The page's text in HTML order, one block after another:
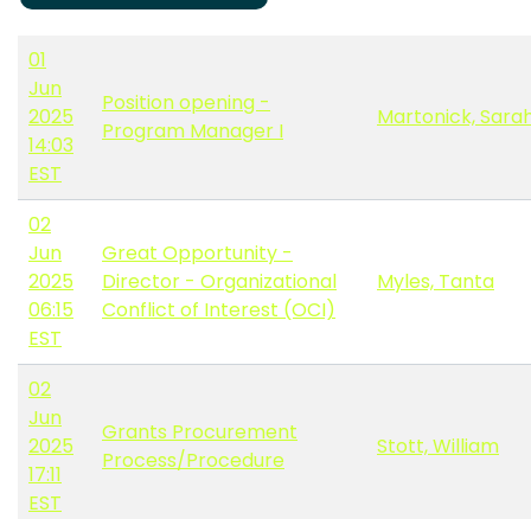
01
Jun
2025
14:03
EST
Position opening -
Program Manager I
Martonick,
02
Jun
2025
06:15
EST
Great Opportunity -
Director - Organizational
Conflict of Interest (OCI)
Myles, Tanta
02
Jun
2025
17:11
EST
Grants Procurement
Process/Procedure
Stott, William